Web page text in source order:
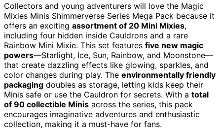
Collectors and young adventurers will love the Magic
Mixies Minis Shimmerverse Series Mega Pack because it
offers an exciting assortment of 20 Mini Mixies,
including four hidden inside Cauldrons and a rare
Rainbow Mini Mixie. This set features five new magic
powers—Starlight, Ice, Sun, Rainbow, and Moonstone—
that create dazzling effects like glowing, sparkles, and
color changes during play. The environmentally friendly
packaging doubles as storage, letting kids keep their
Minis safe or use the Cauldron for secrets. With a total
of 90 collectible Minis across the series, this pack
encourages imaginative adventures and enthusiastic
collection, making it a must-have for fans.